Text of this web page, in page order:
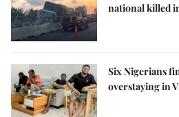
national killed
Six Nigerians
overstaying in